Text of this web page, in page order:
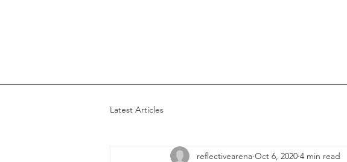
Latest Articles
reflectivearena Oct 6, 2020 4 min read